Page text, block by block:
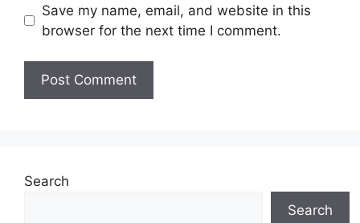
Save my name, email, and website in this
browser for the next time I comment.
Search
Search